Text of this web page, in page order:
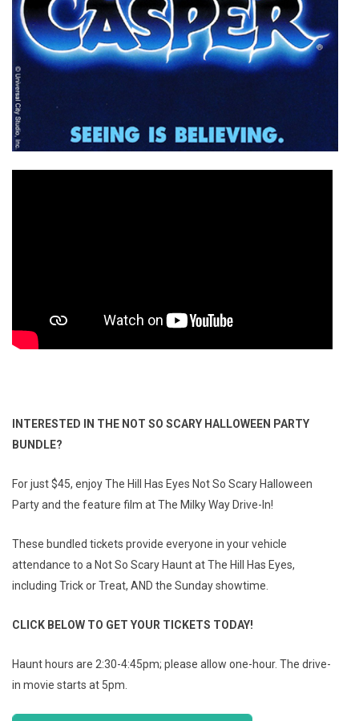
INTERESTED IN THE NOT SO SCARY HALLOWEEN PARTY
BUNDLE?
For just $45, enjoy The Hill Has Eyes Not So Scary Halloween
Party and the feature film at The Milky Way Drive-In!
These bundled tickets provide everyone in your vehicle
attendance to a Not So Scary Haunt at The Hill Has Eyes,
including Trick or Treat, AND the Sunday showtime.
CLICK BELOW TO GET YOUR TICKETS TODAY!
Haunt hours are 2:30-4:45pm; please allow one-hour. The drive-
in movie starts at 5pm.